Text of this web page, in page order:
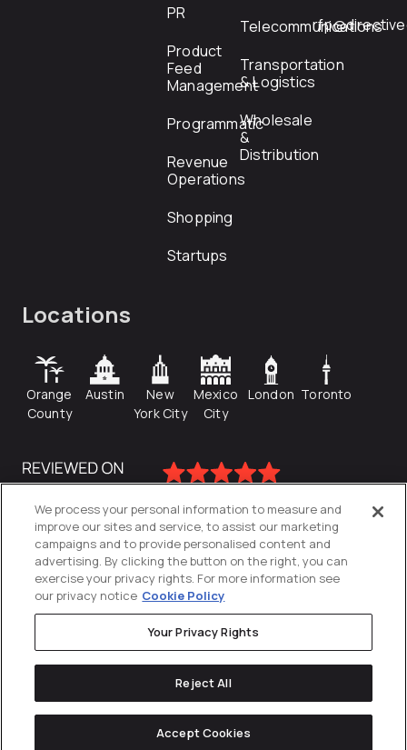
PR
Product
Feed
Management
Programmatic
Revenue
Operations
Shopping
Startups
Telecommunications
Transportation
& Logistics
Wholesale
&
Distribution
Locations
Orange
County
Austin
New
York City
Mexico
City
London Toronto
Privacy Policy
We process your personal information to measure and
improve our sites and service, to assist our marketing
campaigns and to provide personalised content and
advertising. By clicking the button on the right, you can
exercise your privacy rights. For more information see
our privacy notice Cookie Policy
Your Privacy Rights
Reject All
Accept Cookies